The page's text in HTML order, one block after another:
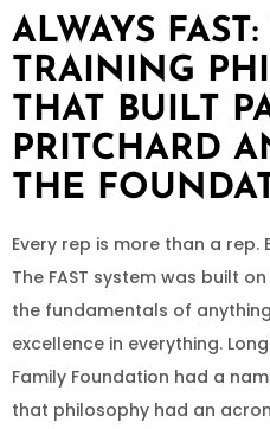
ALWAYS
TRAINING
THAT BUILT
PRITCHARD
THE
Every rep is more than a rep.
The FAST system was built
the fundamentals of
excellence in everything.
Family Foundation had a
that philosophy had an